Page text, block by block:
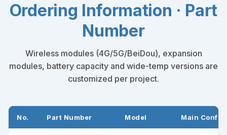
Ordering Information · Part
Number
Wireless modules (4G/5G/BeiDou), expansion
modules, battery capacity and wide-temp versions are
customized per project.
No. Part Number Model Main